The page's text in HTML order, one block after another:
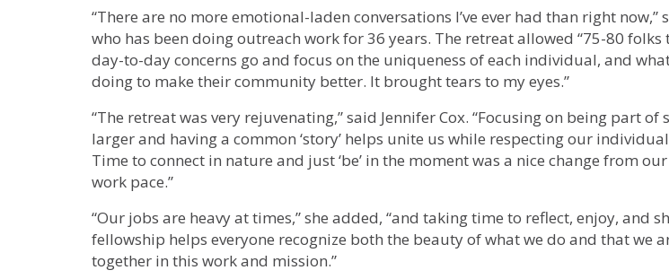
“There are no more emotional-laden conversations I’ve ever had than right now,”
who has been doing outreach work for 36 years. The retreat allowed “75-80 folks
day-to-day concerns go and focus on the uniqueness of each individual, and what
doing to make their community better. It brought tears to my eyes.”
“The retreat was very rejuvenating,” said Jennifer Cox. “Focusing on being part of
larger and having a common ‘story’ helps unite us while respecting our
Time to connect in nature and just ‘be’ in the moment was a nice change from
work pace.”
“Our jobs are heavy at times,” she added, “and taking time to reflect, enjoy, and
fellowship helps everyone recognize both the beauty of what we do and that we
together in this work and mission.”